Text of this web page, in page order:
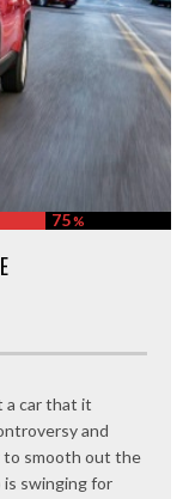
75%
a car that it
and
to smooth out the
is swinging for